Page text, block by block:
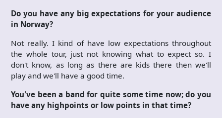
Do you have any big expectations for your audience
in Norway?
Not really. I kind of have low expectations throughout
the whole tour, just not knowing what to expect so. I
don't know, as long as there are kids there then we'll
play and we'll have a good time.
You've been a band for quite some time now; do you
have any highpoints or low points in that time?